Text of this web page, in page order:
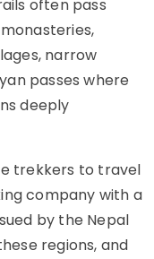
often pass
narrow
passes where
deeply
trekkers to travel
company with a
by the Nepal
regions, and